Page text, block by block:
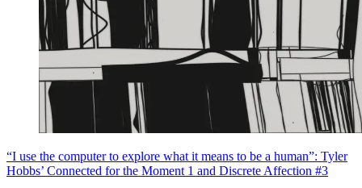
“I use the computer to explore what it means to be a human”: Tyler
Hobbs’ Connected for the Moment 1 and Discrete Affection #3